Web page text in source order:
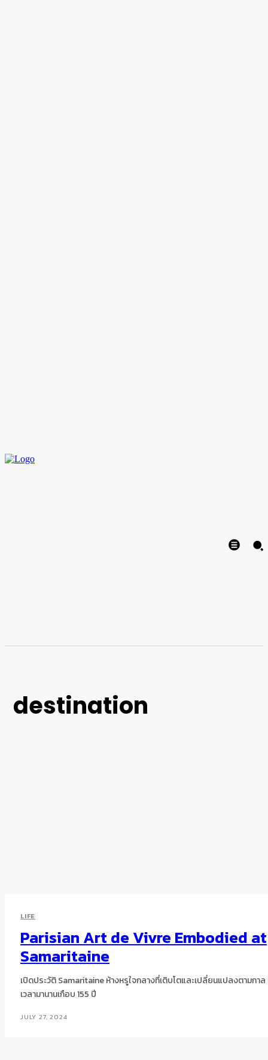
destination
LIFE
Parisian Art de Vivre Embodied at
Samaritaine
เปิดประวัติ Samaritaine ห้างหรูใจกลางที่เติบโตและเปลี่ยนแปลงตามกาล
เวลามานานเกือบ 155 ปี
JULY 27, 2024